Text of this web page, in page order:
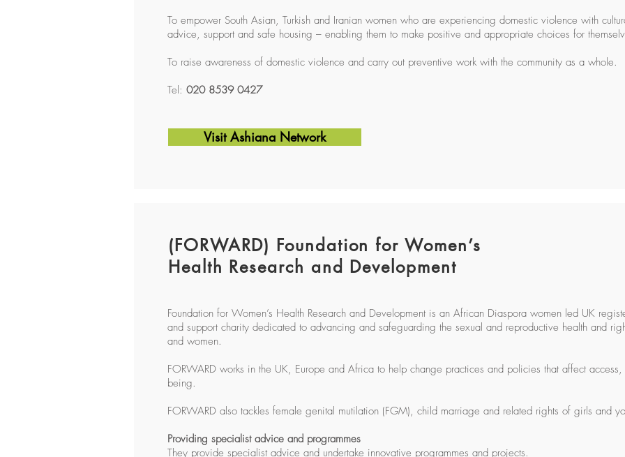
To empower South Asian, Turkish and Iranian women who are experiencing domestic violence with
advice, support and safe housing – enabling them to make positive and appropriate choices for
To raise awareness of domestic violence and carry out preventive work with the community as a whole.
Tel: 020 8539 0427
Visit Ashiana Network
(FORWARD) Foundation for Women’s
Health Research and Development
Foundation for Women’s Health Research and Development is an African Diaspora women led UK
and support charity dedicated to advancing and safeguarding the sexual and reproductive health and
and women.
FORWARD works in the UK, Europe and Africa to help change practices and policies that affect
being.
FORWARD also tackles female genital mutilation (FGM), child marriage and related rights of girls and
Providing specialist advice and programmes
They provide specialist advice and undertake innovative programmes and projects.